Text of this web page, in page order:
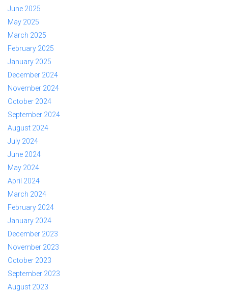
June 2025
May 2025
March 2025
February 2025
January 2025
December 2024
November 2024
October 2024
September 2024
August 2024
July 2024
June 2024
May 2024
April 2024
March 2024
February 2024
January 2024
December 2023
November 2023
October 2023
September 2023
August 2023